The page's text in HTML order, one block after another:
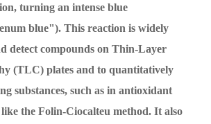
turning an intense blue
blue"). This reaction is widely
detect compounds on Thin-Layer
(TLC) plates and to quantitatively
substances, such as in antioxidant
like the Folin-Ciocalteu method. It also